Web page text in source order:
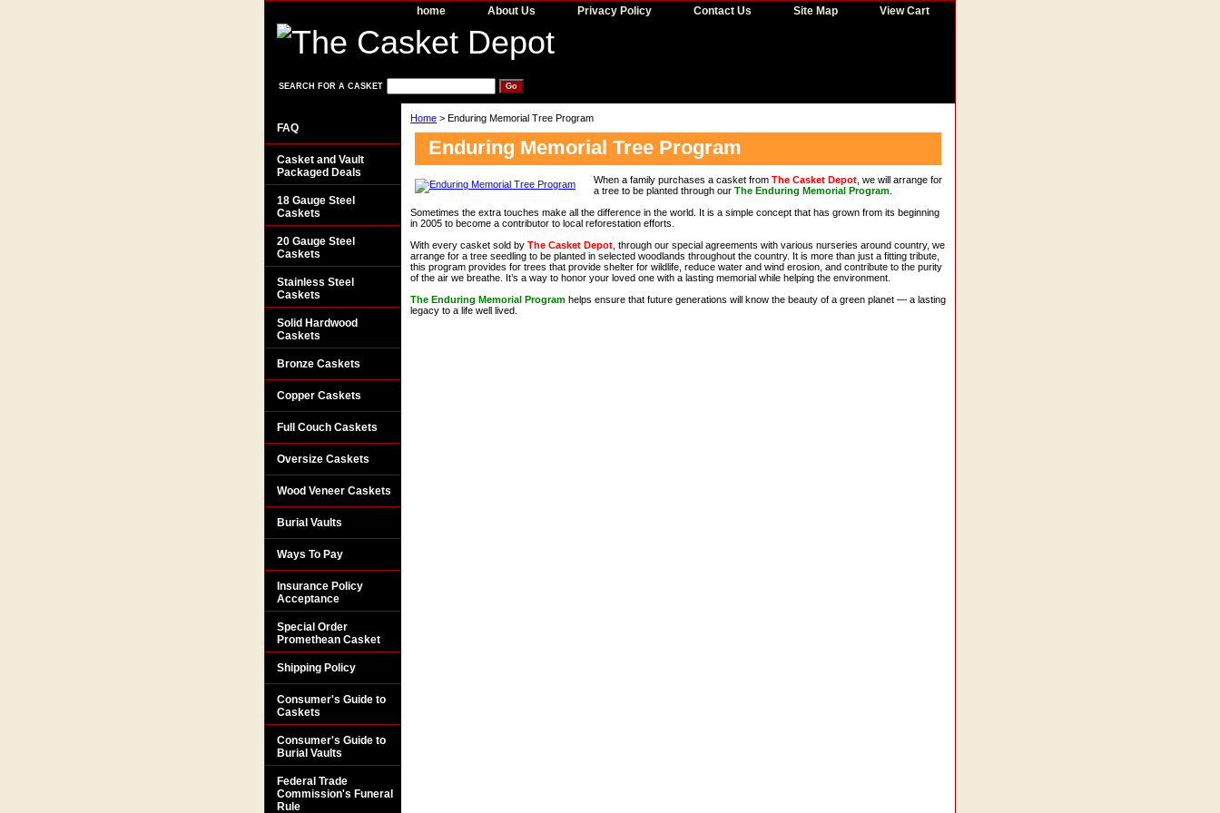
home About Us Privacy Policy Contact Us Site Map View Cart
SEARCH FOR A CASKET
Home > Enduring Memorial Tree Program
Enduring Memorial Tree Program
When a family purchases a casket from The Casket Depot , we will arrange for
a tree to be planted through our The Enduring Memorial Program
Sometimes the extra touches make all the difference in the world. It is a simple concept that has grown from its beginning
in 2005 to become a contributor to local reforestation efforts.
With every casket sold by The Casket Depot , through our special agreements with various nurseries around country, we
arrange for a tree seedling to be planted in selected woodlands throughout the country. It is more than just a fitting tribute,
this program provides for trees that provide shelter for wildlife, reduce water and wind erosion, and contribute to the purity
of the air we breathe. It’s a way to honor your loved one with a lasting memorial while helping the environment.
The Enduring Memorial Program helps ensure that future generations will know the beauty of a green planet — a lasting
legacy to a life well lived.
FAQ
Casket and Vault
Packaged Deals
18 Gauge Steel
Caskets
20 Gauge Steel
Caskets
Stainless Steel
Caskets
Solid Hardwood
Caskets
Bronze Caskets
Copper Caskets
Full Couch Caskets
Oversize Caskets
Wood Veneer Caskets
Burial Vaults
Ways To Pay
Insurance Policy
Acceptance
Special Order
Promethean Casket
Shipping Policy
Consumer's Guide to
Caskets
Consumer's Guide to
Burial Vaults
Federal Trade
Commission's Funeral
Rule